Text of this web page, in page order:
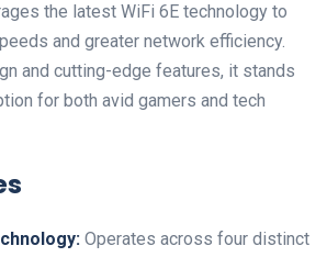
the latest WiFi 6E technology to
and greater‍ network efficiency.
and cutting-edge features, it stands
for both avid gamers and tech
Operates ⁢across four distinct